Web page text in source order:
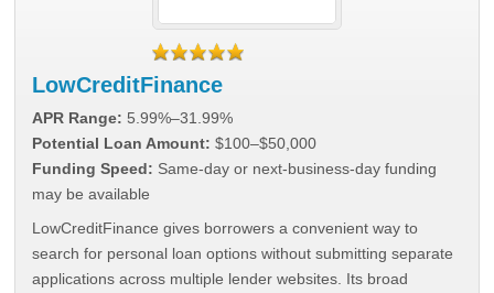
LowCreditFinance
APR Range: 5.99%–31.99%
Potential Loan Amount: $100–$50,000
Funding Speed: Same-day or next-business-day funding
may be available
LowCreditFinance gives borrowers a convenient way to
search for personal loan options without submitting separate
applications across multiple lender websites. Its broad